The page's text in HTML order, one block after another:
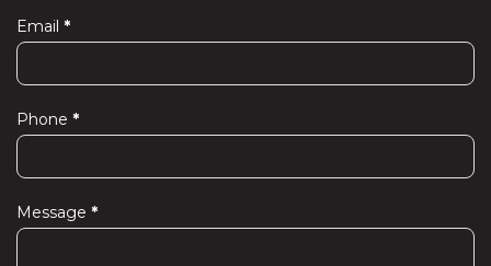
Email *
Phone *
Message *